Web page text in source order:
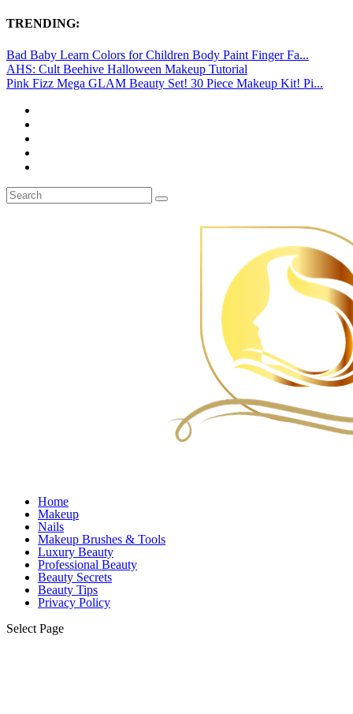
TRENDING:
Bad Baby Learn Colors for Children Body Paint Finger Fa...
AHS: Cult Beehive Halloween Makeup Tutorial
Pink Fizz Mega GLAM Beauty Set! 30 Piece Makeup Kit! Pi...
Home
Makeup
Nails
Makeup Brushes & Tools
Luxury Beauty
Professional Beauty
Beauty Secrets
Beauty Tips
Privacy Policy
Select Page